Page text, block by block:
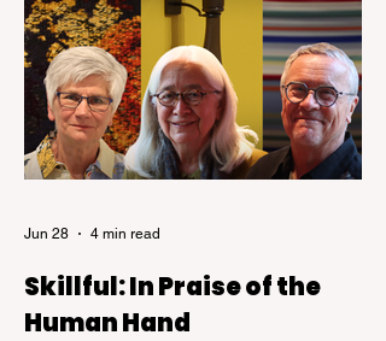
Skillful: In Praise of the
Human Hand
Jun 28 4 min read